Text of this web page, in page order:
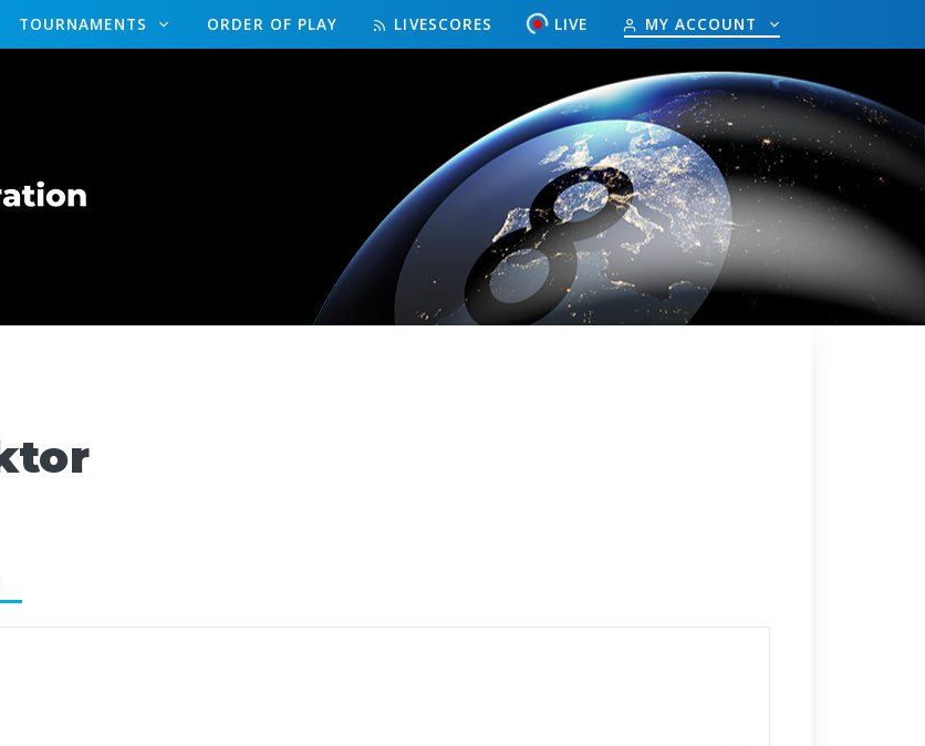
TOURNAMENTS ORDER OF PLAY LIVESCORES LIVE MY ACCOUNT